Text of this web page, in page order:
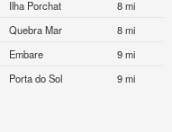
Ilha Porchat
8 mi
Quebra Mar
8 mi
Embare
9 mi
Porta do Sol 9 mi